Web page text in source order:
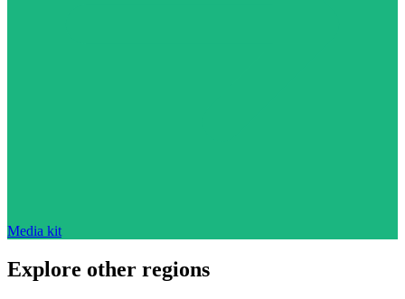
Media kit
Explore other regions